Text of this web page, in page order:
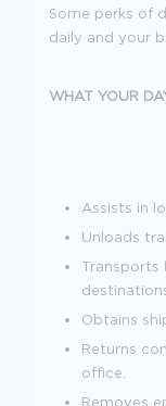
Some perks of
daily and your
WHAT YOUR
Assists in
Unloads
Transports
Obtains
Returns
office.
Removes